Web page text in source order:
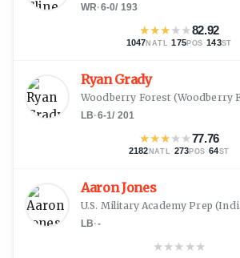
WR·6-0/ 193
★★★★★82.92
1047NATL ·175POS ·143ST
Ryan Grady
Woodberry Forest (Woodberry
LB·6-1/ 201
★★★★★77.76
2182 NATL · 273 POS ·64ST
Aaron Jones
U.S. Military Academy Prep (
LB·-
★★★ ★★